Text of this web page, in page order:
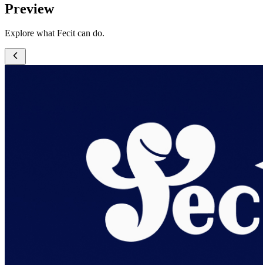
Preview
Explore what Fecit can do.